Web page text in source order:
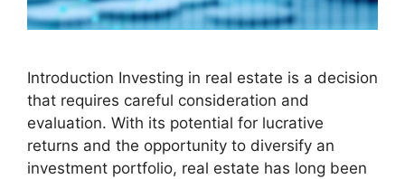
Introduction Investing in real estate is a decision
that requires careful consideration and
evaluation. With its potential for lucrative
returns and the opportunity to diversify an
investment portfolio, real estate has long been